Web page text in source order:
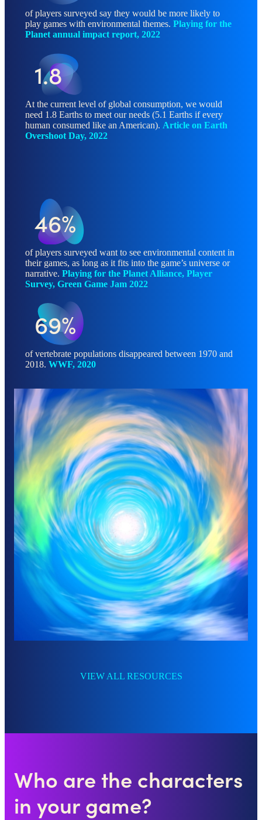
of players surveyed say they would be more likely to
play games with environmental themes. Playing for the
Planet annual impact report, 2022
1.8
At the current level of global consumption, we would
need 1.8 Earths to meet our needs (5.1 Earths if every
human consumed like an American). Article on Earth
Overshoot Day, 2022
46%
of players surveyed want to see environmental content in
their games, as long as it fits into the game’s universe or
narrative. Playing for the Planet Alliance, Player
Survey, Green Game Jam 2022
69%
of vertebrate populations disappeared between 1970 and
2018. WWF, 2020
VIEW ALL RESOURCES
Who are the characters
in your game?